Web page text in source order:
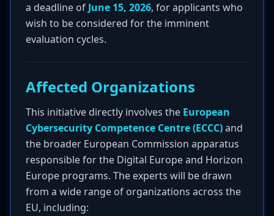
a deadline of June 15, 2026, for applicants who
wish to be considered for the imminent
evaluation cycles.
Affected Organizations
This initiative directly involves the European
Cybersecurity Competence Centre (ECCC)and
the broader European Commission apparatus
responsible for the Digital Europe and Horizon
Europe programs. The experts will be drawn
from a wide range of organizations across the
EU, including: